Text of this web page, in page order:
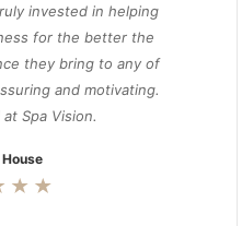
invested in helping
for the better the
they bring to any of
and motivating.
Spa Vision.